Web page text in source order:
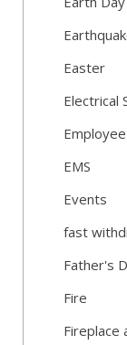
Easter
Electrical
EMS
Events
fast
Father's
Fire
Fireplace